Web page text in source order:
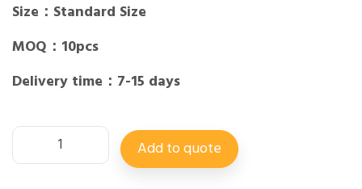
Size：Standard Size
MOQ：10pcs
Delivery time：7-15 days
Add to quote